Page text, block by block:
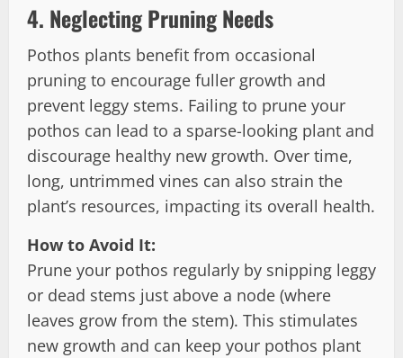
4. Neglecting Pruning Needs
Pothos plants benefit from occasional
pruning to encourage fuller growth and
prevent leggy stems. Failing to prune your
pothos can lead to a sparse-looking plant and
discourage healthy new growth. Over time,
long, untrimmed vines can also strain the
plant’s resources, impacting its overall health.
How to Avoid It:
Prune your pothos regularly by snipping leggy
or dead stems just above a node (where
leaves grow from the stem). This stimulates
new growth and can keep your pothos plant